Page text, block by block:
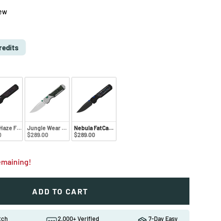
FatCarbonJungle Wear Fat Carbon
$289.00
Nebula FatCarbon
$289.00
ADD TO CART
2,000+ Verified
7-Day Easy